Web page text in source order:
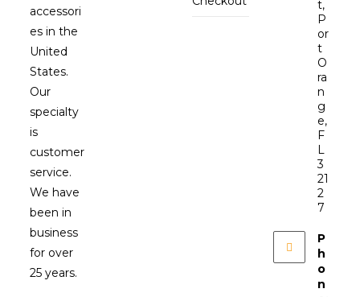
accessori
es in the
United
States.
Our
specialty
is
customer
service.
We have
been in
business
for over
25 years.
t,
P
or
t
O
ra
n
g
e,
F
L
3
21
2
7
P
h
o
n